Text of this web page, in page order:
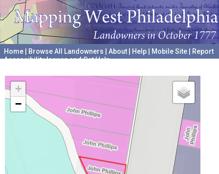
Home Browse All Landowners About Help Mobile Site
Report
Accessibility Issues and Get Help
+
−